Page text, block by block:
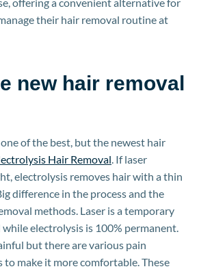
their hair removal routine at
new hair removal
of the best, but the newest hair
Hair Removal . If laser
electrolysis removes hair with a thin
difference in the process and the
methods. Laser is a temporary
electrolysis is 100% permanent.
but there are various pain
to make it more comfortable. These